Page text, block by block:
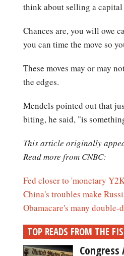
think about selling a
Chances are, you will owe
you can time the move so
These moves may or may
the edges.
Mendels pointed out that
biting, he said, "is
This article originally
Read more from CNBC:
Fed closer to 'monetary
China's troubles make
Obamacare's many
TOP READS FROM THE